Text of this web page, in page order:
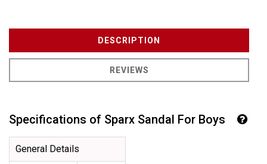
DESCRIPTION
REVIEWS
Specifications of Sparx Sandal For Boys
General Details